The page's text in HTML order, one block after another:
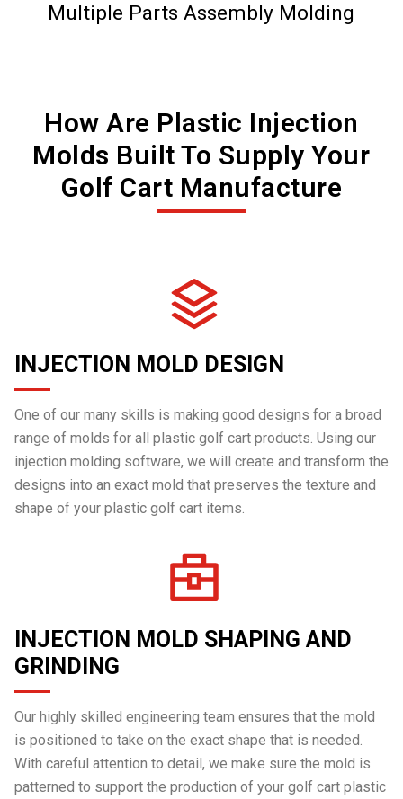
Multiple Parts Assembly Molding
How Are Plastic Injection
Molds Built To Supply Your
Golf Cart Manufacture
INJECTION MOLD DESIGN
One of our many skills is making good designs for a broad
range of molds for all plastic golf cart products. Using our
injection molding software, we will create and transform the
designs into an exact mold that preserves the texture and
shape of your plastic golf cart items.
INJECTION MOLD SHAPING AND
GRINDING
Our highly skilled engineering team ensures that the mold
is positioned to take on the exact shape that is needed.
With careful attention to detail, we make sure the mold is
patterned to support the production of your golf cart plastic